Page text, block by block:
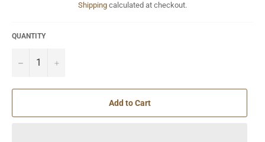
Shipping calculated at checkout.
QUANTITY
− +
Add to Cart